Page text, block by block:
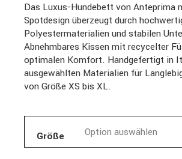
Das Luxus-Hundebett von Anteprima
Spotdesign überzeugt durch
Polyestermaterialien und stabilen
Abnehmbares Kissen mit recycelter
optimalen Komfort. Handgefertigt in
ausgewählten Materialien für
von Größe XS bis XL.
Größe